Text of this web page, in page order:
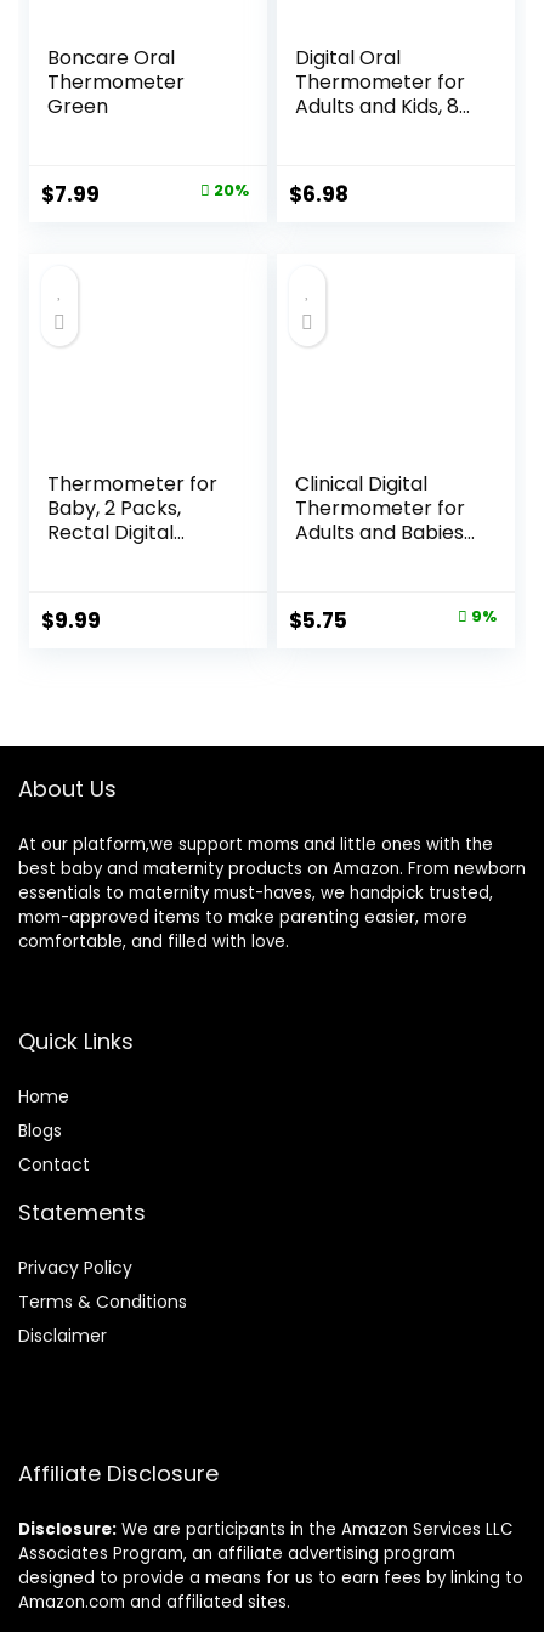
Boncare Oral
Thermometer
Green
Original
$7.99 20%
Digital Oral
Thermometer for
Adults and Kids, 8s
Thermometer for
Baby with Fever
Colors Backlit
Medical Rectal
Thermometers
$6.98
Thermometer for
Baby, 2 Packs,
Rectal Digital
Reading (Light
Blue+Green)
$9.99
Clinical Digital
Thermometer for
Adults and Babies,
Temperature
Thermometer for
Original
$5.75 9%
About Us
At our platform,we support moms and little ones with the
best baby and maternity products on Amazon. From newborn
essentials to maternity must-haves, we handpick trusted,
mom-approved items to make parenting easier, more
comfortable, and filled with love.
Quick Links
Home
Blogs
Contact
Statements
Privacy Policy
Terms & Conditions
Disclaimer
Affiliate Disclosure
Disclosure: We are participants in the Amazon Services LLC
Associates Program, an affiliate advertising program
designed to provide a means for us to earn fees by linking to
Amazon.com and affiliated sites.